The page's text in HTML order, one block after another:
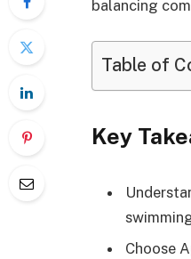
balancing
Table of
Key
Choose